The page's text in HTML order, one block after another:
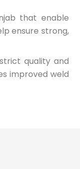
that enable
ensure strong,
quality and
improved weld